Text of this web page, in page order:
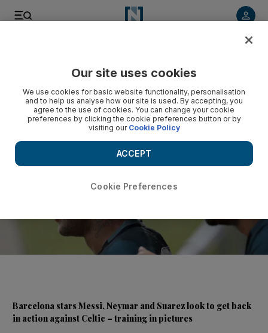
Barcelona stars Messi, Neymar and Suarez look to get back
in action against Celtic – training in pictures
Our site uses cookies
We use cookies for basic website functionality, personalisation
and to help us analyse how our site is used. By accepting, you
agree to the use of cookies. You can change your cookie
preferences by clicking the cookie preferences button or by
visiting our Cookie Policy
Cookie Preferences
ACCEPT